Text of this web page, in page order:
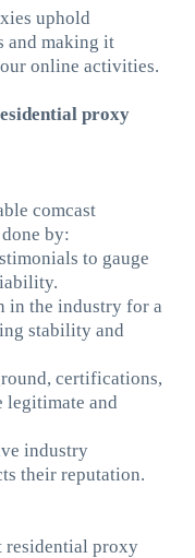
uphold
and making it
online activities.
proxy
comcast
by:
to gauge
in the industry for a
stability and
certifications,
legitimate and
industry
their reputation.
residential proxy